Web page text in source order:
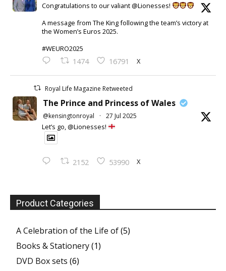
Congratulations to our valiant @Lionesses!
A message from The King following the team’s victory at
the Women’s Euros 2025.
#WEURO2025
1474 16791 X
Royal Life Magazine Retweeted
The Prince and Princess of Wales
@kensingtonroyal · 27 Jul 2025
Let’s go, @Lionesses!
2152 53990 X
Product Categories
A Celebration of the Life of(5)
Books & Stationery(1)
DVD Box sets (6)